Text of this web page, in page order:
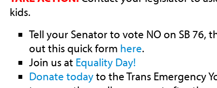
kids.
Tell your Senator to vote NO on SB 76,
out this quick form here.
Join us at Equality Day!
Donate todayto the Trans Emergency